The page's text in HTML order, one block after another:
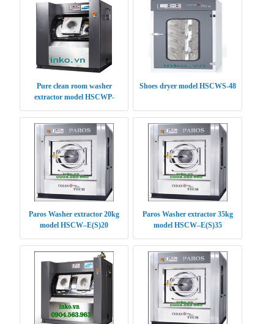
Pure clean room washer
extractor model HSCWP-
Shoes dryer model HSCWS-48
Paros Washer extractor 20kg
model HSCW–E(S)20
Paros Washer extractor 35kg
model HSCW–E(S)35